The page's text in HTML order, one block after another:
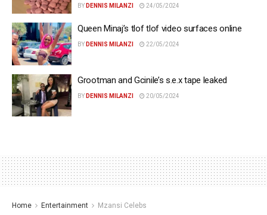
BY DENNIS MILANZI 24/05/2024
Queen Minaj’s tlof tlof video surfaces online
BY DENNIS MILANZI 22/05/2024
Grootman and Gcinile’s s.e.x tape leaked
BY DENNIS MILANZI 20/05/2024
Home Entertainment Mzansi Celebs